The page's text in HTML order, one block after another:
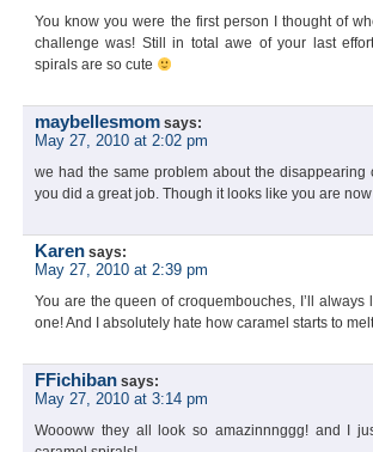
You know you were the first person I thought of
challenge was! Still in total awe of your last
spirals are so cute
maybellesmom says:
May 27, 2010 at 2:02 pm
we had the same problem about the disappearing
you did a great job. Though it looks like you are
Karen says:
May 27, 2010 at 2:39 pm
You are the queen of croquembouches, I’ll
one! And I absolutely hate how caramel starts to
FFichiban says:
May 27, 2010 at 3:14 pm
Woooww they all look so amazinnnggg! and I